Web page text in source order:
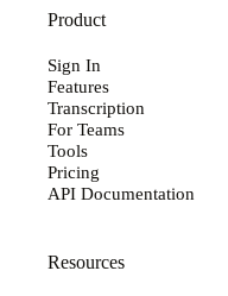
Product
Sign In
Features
Transcription
For Teams
Tools
Pricing
API Documentation
Resources